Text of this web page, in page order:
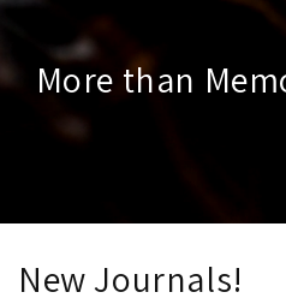
More than
New Journals!